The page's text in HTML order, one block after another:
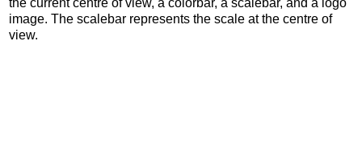
image. The scalebar represents the scale at the centre of
view.